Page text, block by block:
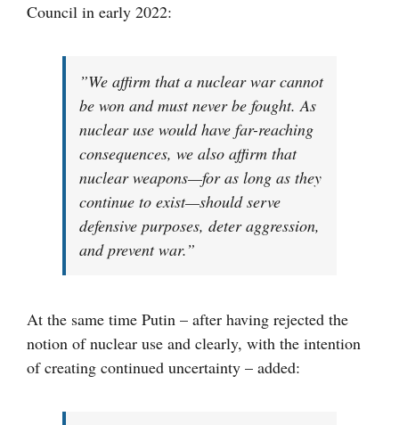
Council in early 2022:
”We affirm that a nuclear war cannot
be won and must never be fought. As
nuclear use would have far-reaching
consequences, we also affirm that
nuclear weapons—for as long as they
continue to exist—should serve
defensive purposes, deter aggression,
and prevent war.”
At the same time Putin – after having rejected the
notion of nuclear use and clearly, with the intention
of creating continued uncertainty – added: